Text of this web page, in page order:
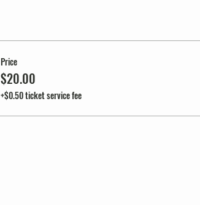
Price
$20.00
+$0.50 ticket service fee